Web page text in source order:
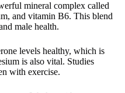
mineral complex called
and vitamin B6. This blend
male health.
levels healthy, which is
is also vital. Studies
with exercise.